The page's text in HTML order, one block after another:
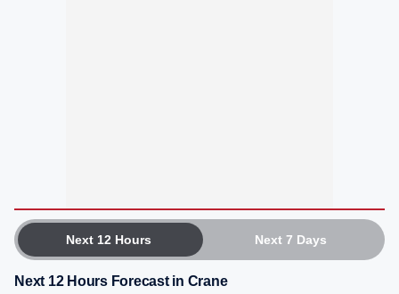
Next 12 Hours Next 7 Days
Next 12 Hours Forecast in Crane